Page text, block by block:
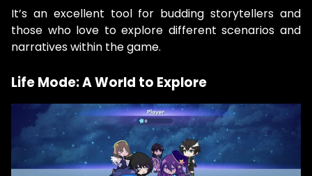
It’s an excellent tool for budding storytellers and
those who love to explore different scenarios and
narratives within the game.
Life Mode: A World to Explore